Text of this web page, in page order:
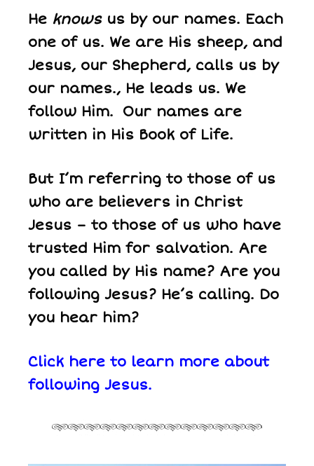
He knowsus by our names. Each
one of us. We are His sheep, and
Jesus, our Shepherd, calls us by
our names., He leads us. We
follow Him. Our names are
written in His Book of Life.
But I’m referring to those of us
who are believers in Christ
Jesus – to those of us who have
trusted Him for salvation. Are
you called by His name? Are you
following Jesus? He’s calling. Do
you hear him?
Click here to learn more about
following Jesus.